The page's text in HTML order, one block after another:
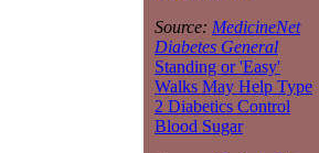
Source: MedicineNet
Diabetes General
Standing or 'Easy'
Walks May Help Type
2 Diabetics Control
Blood Sugar